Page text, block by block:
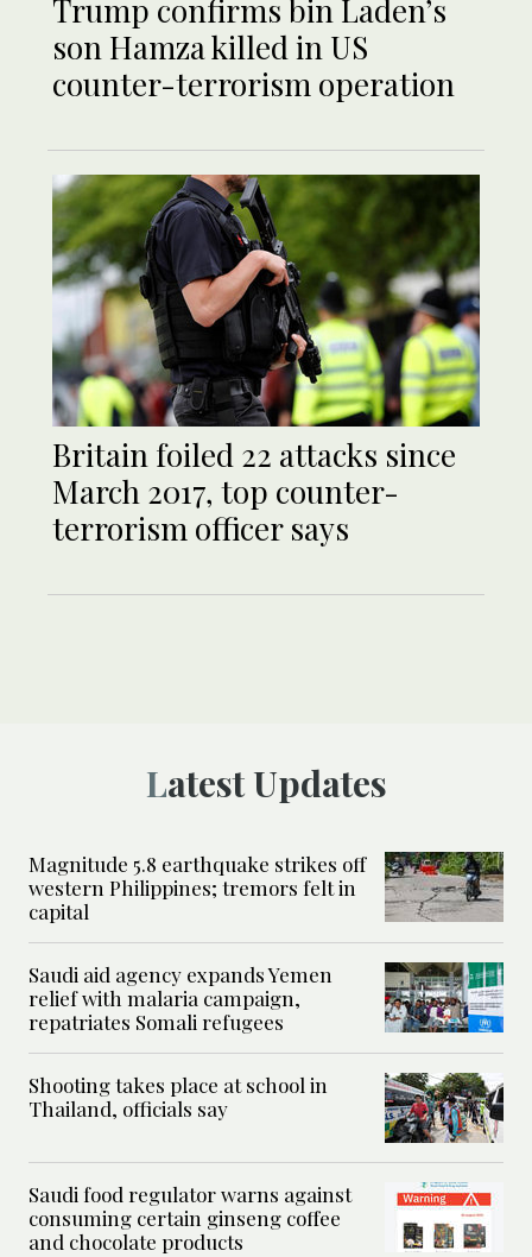
Trump confirms bin Laden’s
son Hamza killed in US
counter-terrorism operation
Britain foiled 22 attacks since
March 2017, top counter-
terrorism officer says
Latest Updates
Magnitude 5.8 earthquake strikes off
western Philippines; tremors felt in
capital
Saudi aid agency expands Yemen
relief with malaria campaign,
repatriates Somali refugees
Shooting takes place at school in
Thailand, officials say
Saudi food regulator warns against
consuming certain ginseng coffee
and chocolate products